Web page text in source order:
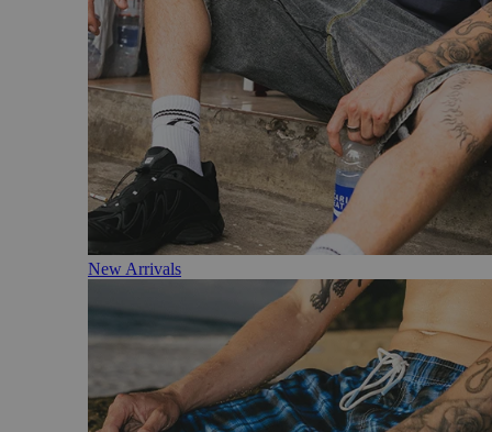
New Arrivals